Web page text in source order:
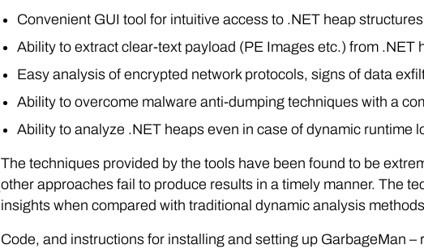
Convenient GUI tool for intuitive access to .NET heap structures
Ability to extract clear-text payload (PE Images etc.) from .NET
Easy analysis of encrypted network protocols, signs of data
Ability to overcome malware anti-dumping techniques with a
Ability to analyze .NET heaps even in case of dynamic runtime
The techniques provided by the tools have been found to be
other approaches fail to produce results in a timely manner. The
insights when compared with traditional dynamic analysis
Code, and instructions for installing and setting up GarbageMan